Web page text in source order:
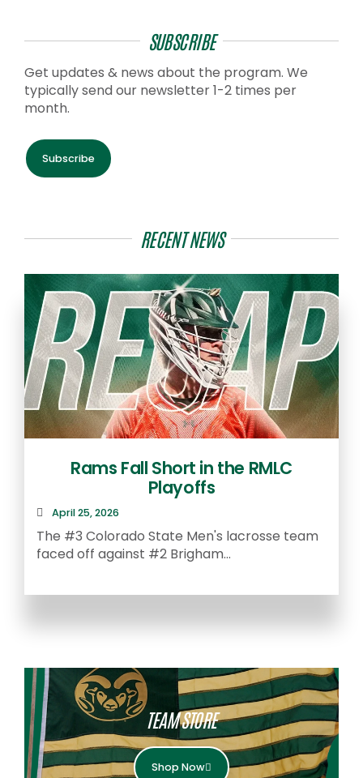
SUBSCRIBE
Get updates & news about the program. We
typically send our newsletter 1-2 times per
month.
Subscribe
RECENT NEWS
Rams Fall Short in the RMLC
Playoffs
April 25, 2026
The #3 Colorado State Men's lacrosse team
faced off against #2 Brigham...
TEAM STORE
Shop Now